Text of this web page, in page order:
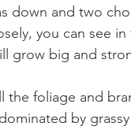
down and two
you can see
grow big and
the foliage and
by